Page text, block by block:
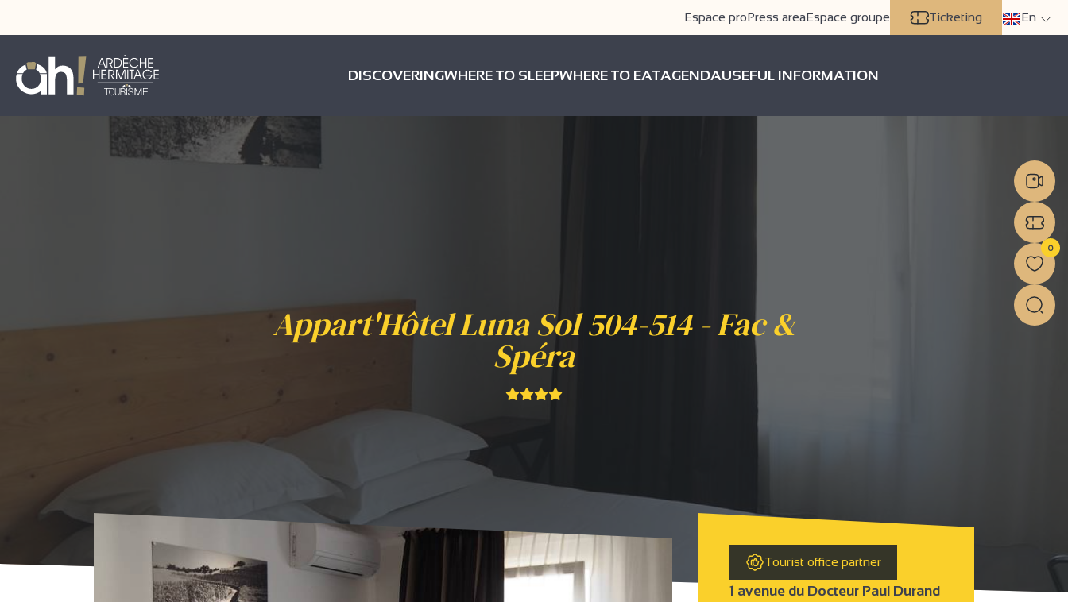
Espace proPress areaEspace groupe Ticketing En
DISCOVERINGWHERE TO SLEEPWHERE TO EATAGENDAUSEFUL INFORMATION
Appart'Hôtel Luna Sol 504-514 - Fac &
Spéra
Tourist office partner
1 avenue du Docteur Paul Durand
0